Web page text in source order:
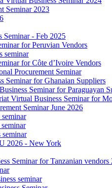
Seminar 2023
Seminar - Feb 2025
for Peruvian Vendors
seminar
for Côte d’Ivoire Vendors
Procurement Seminar
Seminar for Ghanaian Suppliers
Seminar for Paraguayan
Virtual Business Seminar for
Seminar June 2026
2026 - New York
Seminar for Tanzanian vendors
seminar